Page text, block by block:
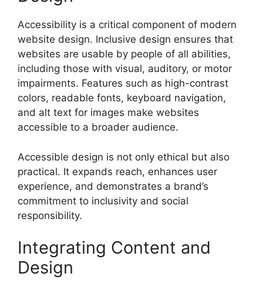
Accessibility is a critical component of modern
website design. Inclusive design ensures that
websites are usable by people of all abilities,
including those with visual, auditory, or motor
impairments. Features such as high-contrast
colors, readable fonts, keyboard navigation,
and alt text for images make websites
accessible to a broader audience.
Accessible design is not only ethical but also
practical. It expands reach, enhances user
experience, and demonstrates a brand’s
commitment to inclusivity and social
responsibility.
Integrating Content and
Design